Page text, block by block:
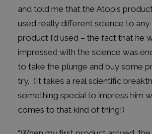
and told me that the Atopis
used really different science to
product I’d used – the fact that he
impressed with the science was
to take the plunge and buy some
try. (It takes a real scientific
something special to impress him
comes to that kind of thing!)